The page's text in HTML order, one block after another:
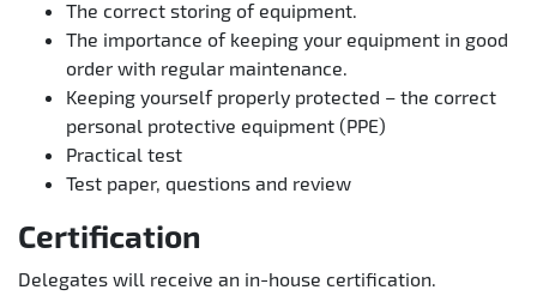
The correct storing of equipment.
The importance of keeping your equipment in good
order with regular maintenance.
Keeping yourself properly protected – the correct
personal protective equipment (PPE)
Practical test
Test paper, questions and review
Certification
Delegates will receive an in-house certification.